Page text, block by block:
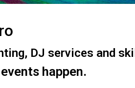
DJ services and
happen.